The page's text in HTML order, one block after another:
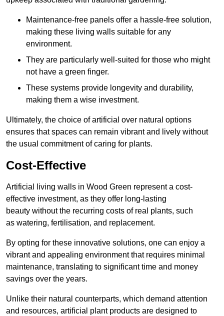
Maintenance-free panels offer a hassle-free solution,
making these living walls suitable for any
environment.
They are particularly well-suited for those who might
not have a green finger.
These systems provide longevity and durability,
making them a wise investment.
Ultimately, the choice of artificial over natural options
ensures that spaces can remain vibrant and lively without
the usual commitment of caring for plants.
Cost-Effective
Artificial living walls in Wood Green represent a cost-
effective investment, as they offer long-lasting
beauty without the recurring costs of real plants, such
as watering, fertilisation, and replacement.
By opting for these innovative solutions, one can enjoy a
vibrant and appealing environment that requires minimal
maintenance, translating to significant time and money
savings over the years.
Unlike their natural counterparts, which demand attention
and resources, artificial plant products are designed to